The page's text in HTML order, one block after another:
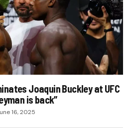
Joaquin Buckley at UFC
is back”
16, 2025